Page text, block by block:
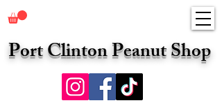
Port Clinton Peanut Shop